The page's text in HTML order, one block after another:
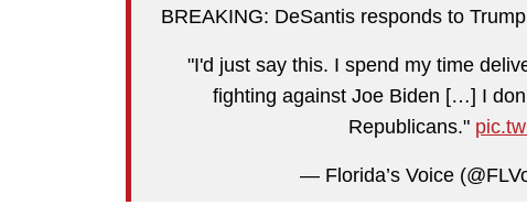
BREAKING: DeSantis responds to
"I'd just say this. I spend my time
fighting against Joe Biden […] I
Republicans."
— Florida’s Voice